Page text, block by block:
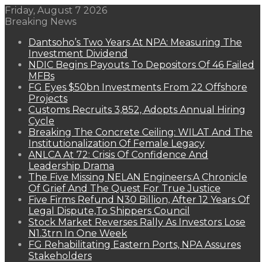
Friday, August 7 2026
Breaking News
Dantsoho’s Two Years At NPA: Measuring The
Investment Dividend
NDIC Begins Payouts To Depositors Of 46 Failed
MFBs
FG Eyes $50bn Investments From 22 Offshore
Projects
Customs Recruits 3,852, Adopts Annual Hiring
Cycle
Breaking The Concrete Ceiling: WILAT And The
Institutionalization Of Female Legacy
ANLCA At 72: Crisis Of Confidence And
Leadership Drama
The Five Missing NELAN Engineers:A Chronicle
Of Grief And The Quest For True Justice
Five Firms Refund N30 Billion, After 12 Years Of
Legal Dispute,To Shippers Council
Stock Market Reverses Rally As Investors Lose
N1.3trn In One Week
FG Rehabilitating Eastern Ports, NPA Assures
Stakeholders